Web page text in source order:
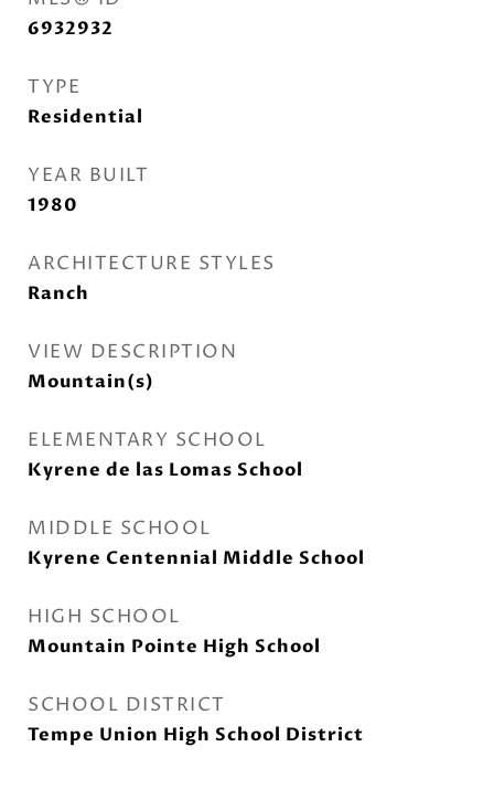
6932932
TYPE
Residential
YEAR BUILT
1980
ARCHITECTURE STYLES
Ranch
VIEW DESCRIPTION
Mountain(s)
ELEMENTARY SCHOOL
Kyrene de las Lomas School
MIDDLE SCHOOL
Kyrene Centennial Middle School
HIGH SCHOOL
Mountain Pointe High School
SCHOOL DISTRICT
Tempe Union High School District